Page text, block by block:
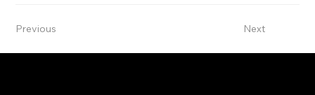
Previous Next